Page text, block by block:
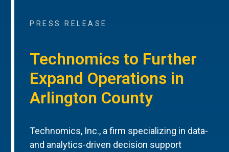
PRESS RELEASE
Technomics to Further
Expand Operations in
Arlington County
Technomics, Inc., a firm specializing in data-
and analytics-driven decision support